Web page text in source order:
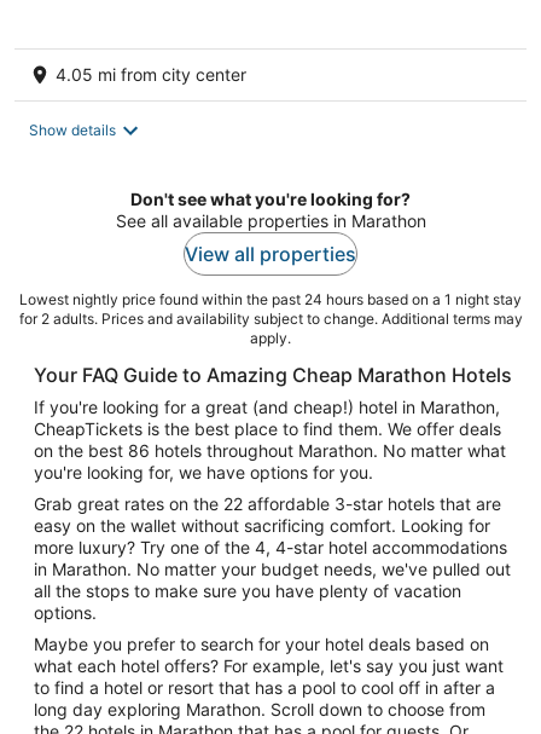
4.05 mi from city center
Show details
Don't see what you're looking for?
See all available properties in Marathon
View all properties
Lowest nightly price found within the past 24 hours based on a 1 night stay
for 2 adults. Prices and availability subject to change. Additional terms may
apply.
Your FAQ Guide to Amazing Cheap Marathon Hotels
If you're looking for a great (and cheap!) hotel in Marathon,
CheapTickets is the best place to find them. We offer deals
on the best 86 hotels throughout Marathon. No matter what
you're looking for, we have options for you.
Grab great rates on the 22 affordable 3-star hotels that are
easy on the wallet without sacrificing comfort. Looking for
more luxury? Try one of the 4, 4-star hotel accommodations
in Marathon. No matter your budget needs, we've pulled out
all the stops to make sure you have plenty of vacation
options.
Maybe you prefer to search for your hotel deals based on
what each hotel offers? For example, let's say you just want
to find a hotel or resort that has a pool to cool off in after a
long day exploring Marathon. Scroll down to choose from